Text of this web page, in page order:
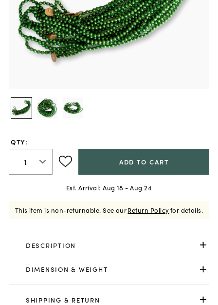
QTY:
ADD TO CART
Est. Arrival: Aug 18 - Aug 24
This item is non-returnable. See ourReturn Policyfor details.
DESCRIPTION
DIMENSION & WEIGHT
SHIPPING & RETURN